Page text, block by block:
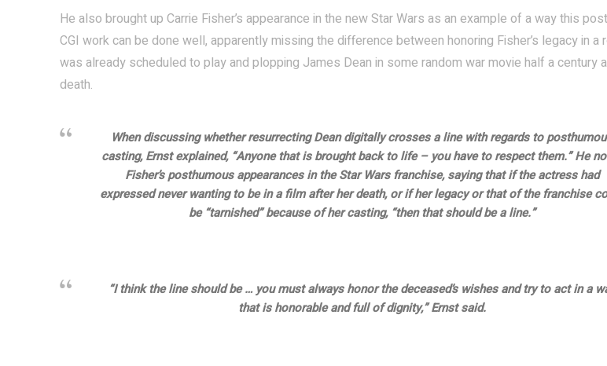
He also brought up Carrie Fisher’s appearance in the new Star Wars as an example of a way this
CGI work can be done well, apparently missing the difference between honoring Fisher’s legacy in a
was already scheduled to play and plopping James Dean in some random war movie half a century
death.
When discussing whether resurrecting Dean digitally crosses a line with regards to
casting, Ernst explained, “Anyone that is brought back to life – you have to respect them.” He
Fisher’s posthumous appearances in the Star Wars franchise, saying that if the actress had
expressed never wanting to be in a film after her death, or if her legacy or that of the franchise
be “tarnished” because of her casting, “then that should be a line.”
“I think the line should be … you must always honor the deceased’s wishes and try to act in a
that is honorable and full of dignity,” Ernst said.